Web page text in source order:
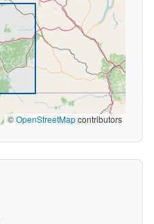
©OpenStreetMapcontributors